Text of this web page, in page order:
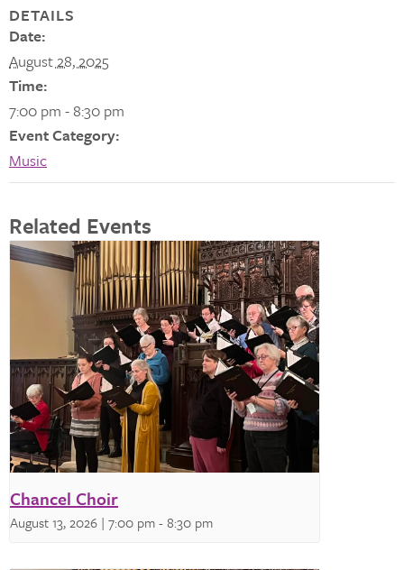
DETAILS
Date:
August 28, 2025
Time:
7:00 pm - 8:30 pm
Event Category:
Music
Related Events
Chancel Choir
August 13, 2026 | 7:00 pm-8:30 pm